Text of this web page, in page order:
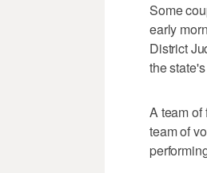
Some
early
District
the
A team
team of